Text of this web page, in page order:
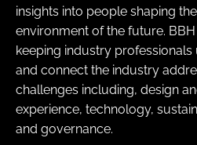
insights into people shaping
environment of the future.
keeping industry
and connect the industry
challenges including, design
experience, technology,
and governance.